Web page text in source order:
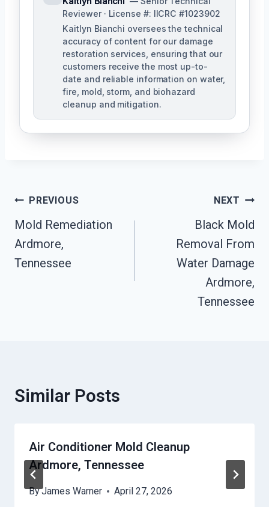
Reviewer · License #: IICRC #1023902
Kaitlyn Bianchi oversees the technical
accuracy of content for our damage
restoration services, ensuring that our
customers receive the most up-to-
date and reliable information on water,
fire, mold, storm, and biohazard
cleanup and mitigation.
Post
Navigation
PREVIOUS
Mold Remediation
Ardmore,
Tennessee
NEXT
Black Mold
Removal From
Water Damage
Ardmore,
Tennessee
Similar Posts
Air Conditioner Mold Cleanup
Ardmore, Tennessee
ByJames Warner April 27, 2026